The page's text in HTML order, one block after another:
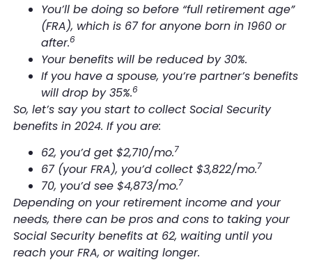
You’ll be doing so before “full retirement age”
(FRA), which is 67 for anyone born in 1960 or
after.6
Your benefits will be reduced by 30%.
If you have a spouse, you’re partner’s benefits
will drop by 35%.6
So, let’s say you start to collect Social Security
benefits in 2024. If you are:
62, you’d get $2,710/mo.7
67 (your FRA), you’d collect $3,822/mo.7
70, you’d see $4,873/mo.7
Depending on your retirement income and your
needs, there can be pros and cons to taking your
Social Security benefits at 62, waiting until you
reach your FRA, or waiting longer.